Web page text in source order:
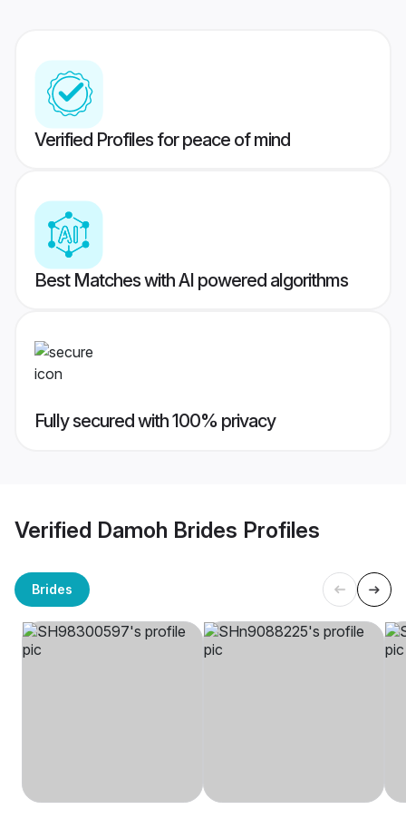
Verified Profiles for peace of mind
Best Matches with AI powered algorithms
Fully secured with 100% privacy
Verified Damoh Brides Profiles
Brides